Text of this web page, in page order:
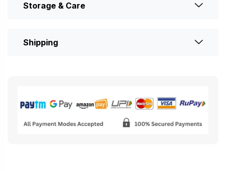
Storage & Care
Shipping